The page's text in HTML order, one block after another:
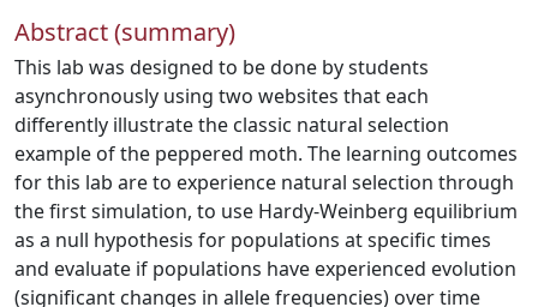
Abstract (summary)
This lab was designed to be done by students
asynchronously using two websites that each
differently illustrate the classic natural selection
example of the peppered moth. The learning outcomes
for this lab are to experience natural selection through
the first simulation, to use Hardy-Weinberg equilibrium
as a null hypothesis for populations at specific times
and evaluate if populations have experienced evolution
(significant changes in allele frequencies) over time